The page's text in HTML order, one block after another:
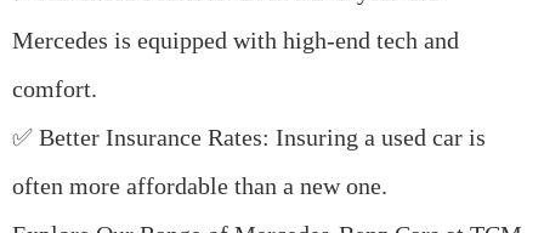
Mercedes is equipped with high-end tech and
comfort.
✅ Better Insurance Rates: Insuring a used car is
often more affordable than a new one.